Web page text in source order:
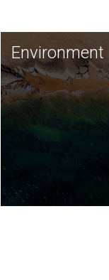
Environment
JCVI is using DNA
and analysis along
synthetic biology
to harness
such as plastic
and sustainable
Environment